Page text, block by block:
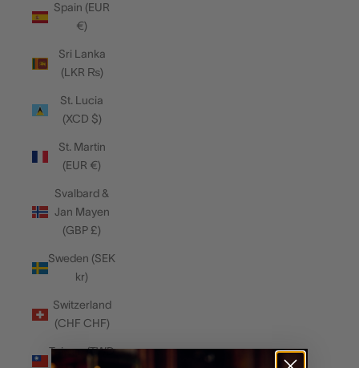
Spain (EUR
€)
Sri Lanka
(LKR ₨)
St. Lucia
(XCD $)
St. Martin
(EUR €)
Svalbard &
Jan Mayen
(GBP £)
Sweden (SEK
kr)
Switzerland
(CHF CHF)
Taiwan (TWD